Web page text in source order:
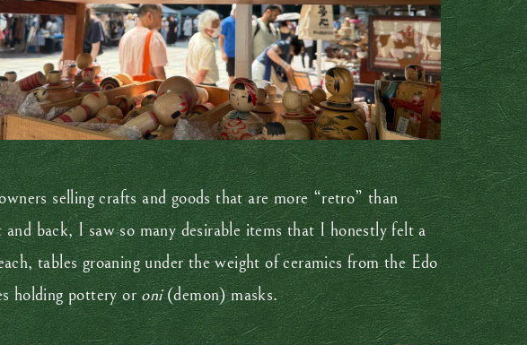
selling crafts and goods that are more “retro” than
back, I saw so many desirable items that I honestly felt a
tables groaning under the weight of ceramics from the Edo
holding pottery oroni(demon) masks.